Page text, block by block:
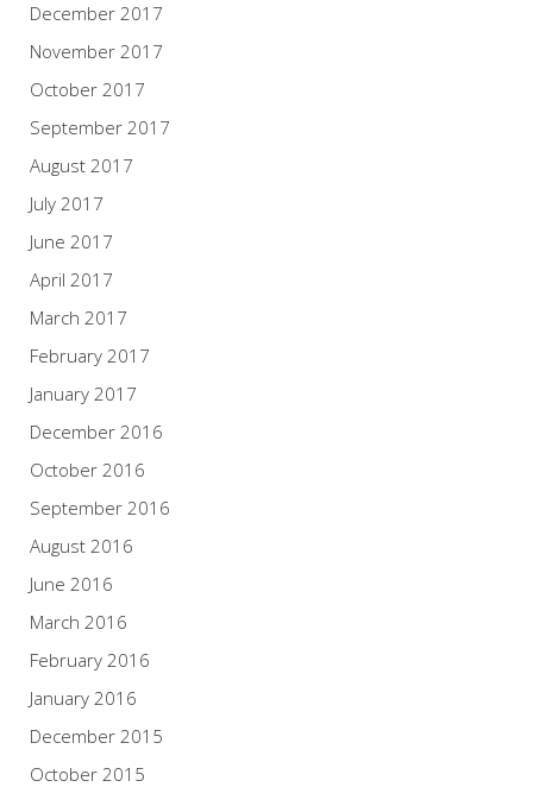
December 2017
November 2017
October 2017
September 2017
August 2017
July 2017
June 2017
April 2017
March 2017
February 2017
January 2017
December 2016
October 2016
September 2016
August 2016
June 2016
March 2016
February 2016
January 2016
December 2015
October 2015